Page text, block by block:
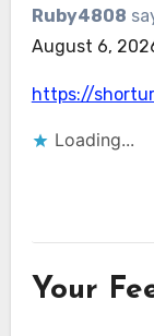
Ruby4808
August 6,
https://
Loading...
Your